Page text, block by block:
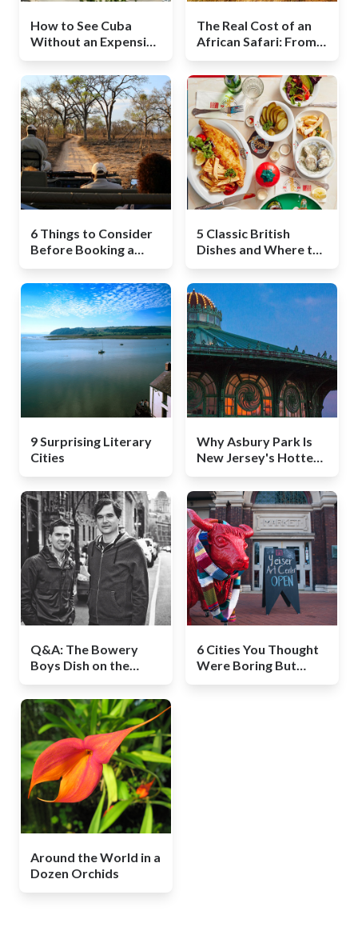
How to See Cuba
Without an Expensive
The Real Cost of an
African Safari: From
6 Things to Consider
Before Booking a
5 Classic British
Dishes and Where to
9 Surprising Literary
Cities
Why Asbury Park Is
New Jersey's Hottest
Q&A: The Bowery
Boys Dish on the
York History
6 Cities You Thought
Were Boring But
Around the World in a
Dozen Orchids